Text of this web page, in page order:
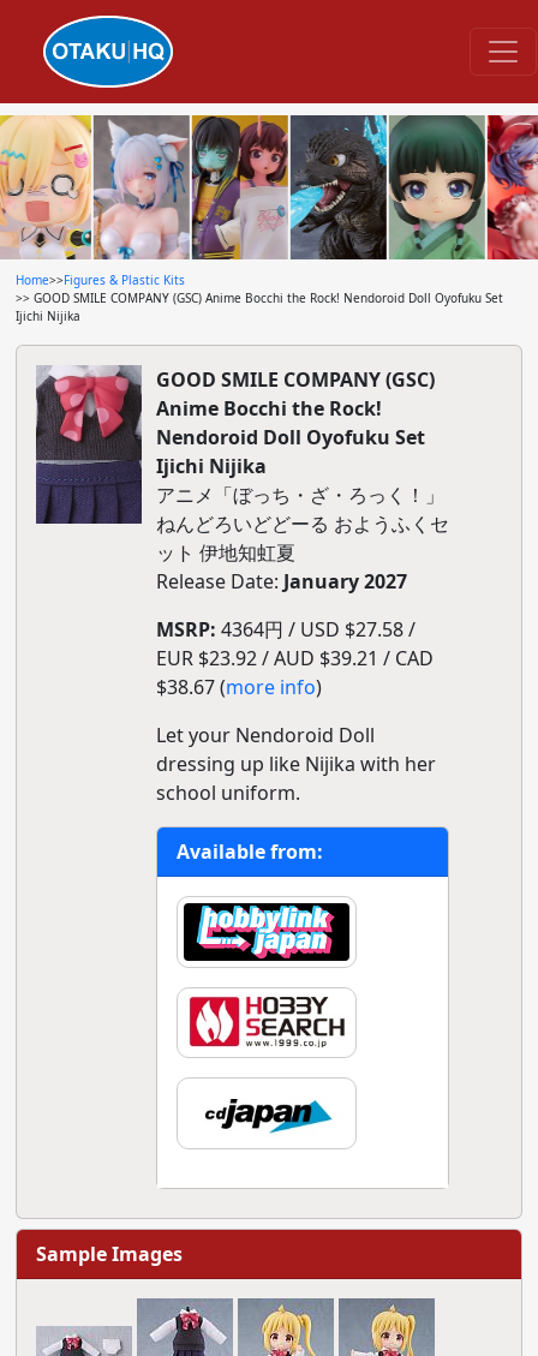
Home>>Figures & Plastic Kits
>> GOOD SMILE COMPANY (GSC) Anime Bocchi the Rock! Nendoroid Doll Oyofuku Set
Ijichi Nijika
GOOD SMILE COMPANY (GSC)
Anime Bocchi the Rock!
Nendoroid Doll Oyofuku Set
Ijichi Nijika
アニメ「ぼっち・ざ・ろっく！」
ねんどろいどどーる おようふくセ
ット 伊地知虹夏
Release Date: January 2027
MSRP: 4364円 / USD $27.58 /
EUR $23.92 / AUD $39.21 / CAD
$38.67 (more info)
Let your Nendoroid Doll
dressing up like Nijika with her
school uniform.
Available from:
Sample Images